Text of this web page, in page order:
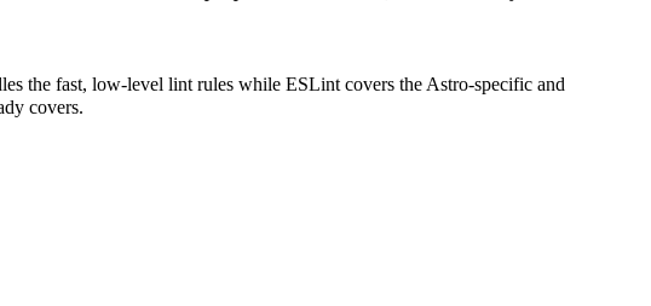
the fast, low-level lint rules while ESLint covers the Astro-specific and
covers.